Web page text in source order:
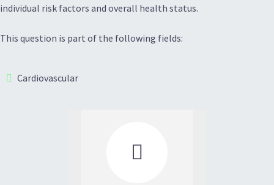
individual risk factors and overall health status.
This question is part of the following fields:
Cardiovascular
